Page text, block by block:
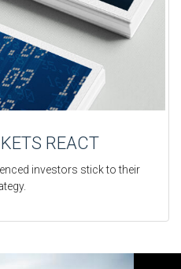
REACT
investors stick to their